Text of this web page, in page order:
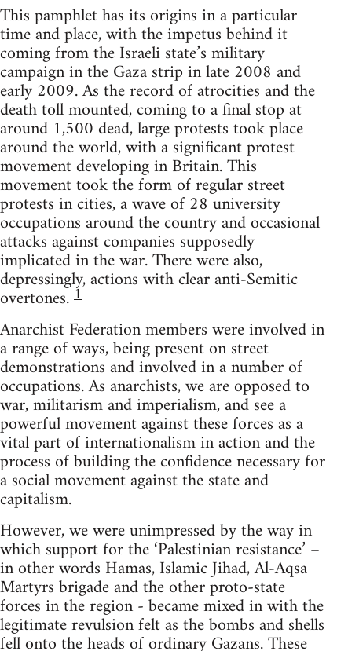
This pamphlet has its origins in a particular
time and place, with the impetus behind it
coming from the Israeli state’s military
campaign in the Gaza strip in late 2008 and
early 2009. As the record of atrocities and the
death toll mounted, coming to a final stop at
around 1,500 dead, large protests took place
around the world, with a significant protest
movement developing in Britain. This
movement took the form of regular street
protests in cities, a wave of 28 university
occupations around the country and occasional
attacks against companies supposedly
implicated in the war. There were also,
depressingly, actions with clear anti-Semitic
overtones.1
Anarchist Federation members were involved in
a range of ways, being present on street
demonstrations and involved in a number of
occupations. As anarchists, we are opposed to
war, militarism and imperialism, and see a
powerful movement against these forces as a
vital part of internationalism in action and the
process of building the confidence necessary for
a social movement against the state and
capitalism.
However, we were unimpressed by the way in
which support for the ‘Palestinian resistance’ –
in other words Hamas, Islamic Jihad, Al-Aqsa
Martyrs brigade and the other proto-state
forces in the region - became mixed in with the
legitimate revulsion felt as the bombs and shells
fell onto the heads of ordinary Gazans. These